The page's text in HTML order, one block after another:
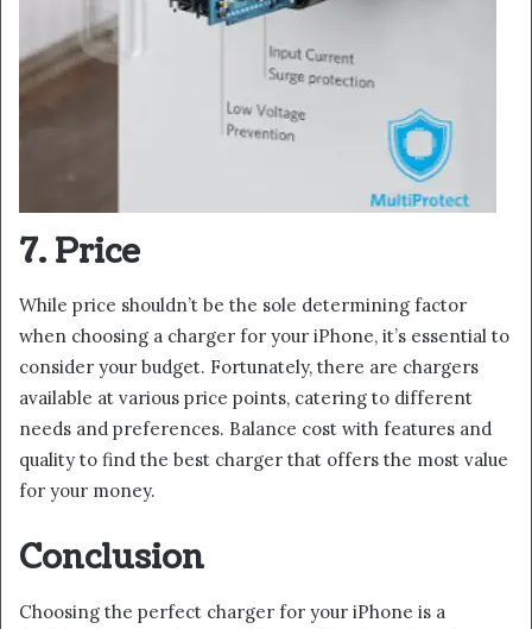
7. Price
While price shouldn’t be the sole determining factor
when choosing a charger for your iPhone, it’s essential to
consider your budget. Fortunately, there are chargers
available at various price points, catering to different
needs and preferences. Balance cost with features and
quality to find the best charger that offers the most value
for your money.
Conclusion
Choosing the perfect charger for your iPhone is a